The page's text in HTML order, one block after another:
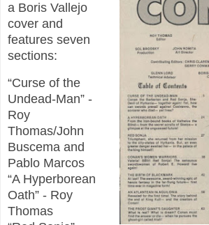
a Boris Vallejo
cover and
features seven
sections:
“Curse of the
Undead-Man” -
Roy
Thomas/John
Buscema and
Pablo Marcos
“A Hyperborean
Oath” - Roy
Thomas